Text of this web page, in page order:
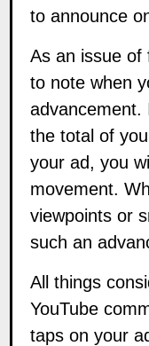
to announce
As an issue of
to note when
advancement.
the total of
your ad, you
movement.
viewpoints or
such an
All things
YouTube
taps on your